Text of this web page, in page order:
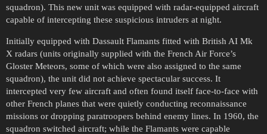
squadron). This new unit was equipped with radar-equipped aircraft
capable of intercepting these suspicious intruders at night.
Initially equipped with Dassault Flamants fitted with British AI Mk
X radars (units originally supplied with the French Air Force’s
Gloster Meteors, some of which were also assigned to the same
squadron), the unit did not achieve spectacular success. It
intercepted very few aircraft and often found itself face-to-face with
other French planes that were quietly conducting reconnaissance
missions or dropping paratroopers behind enemy lines. In 1960, the
squadron switched aircraft; while the Flamants were capable